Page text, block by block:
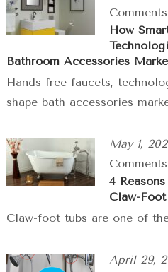
Comments
How
Bathroom Accessories
Hands-free faucets,
shape bath accessories
May 1,
Comments
4
Claw-Foot
Claw-foot tubs are one of
April 29,